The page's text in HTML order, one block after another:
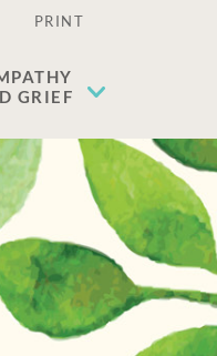
PRINT
GRIEF